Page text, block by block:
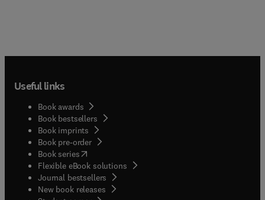
Useful links
Book awards
Book bestsellers
Book imprints
Book pre-order
Book series(opens in new tab/window
Flexible eBook solutions
Journal bestsellers
New book releases